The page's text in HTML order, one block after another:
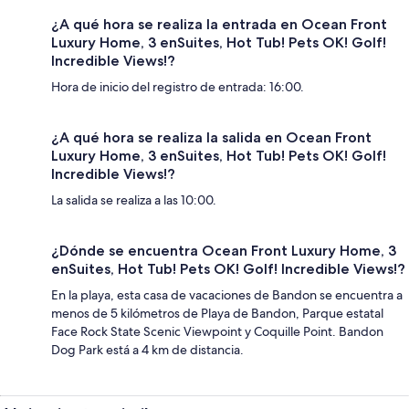
¿A qué hora se realiza la entrada en Ocean Front
Luxury Home, 3 enSuites, Hot Tub! Pets OK! Golf!
Incredible Views!?
Hora de inicio del registro de entrada: 16:00.
¿A qué hora se realiza la salida en Ocean Front
Luxury Home, 3 enSuites, Hot Tub! Pets OK! Golf!
Incredible Views!?
La salida se realiza a las 10:00.
¿Dónde se encuentra Ocean Front Luxury Home, 3
enSuites, Hot Tub! Pets OK! Golf! Incredible Views!?
En la playa, esta casa de vacaciones de Bandon se encuentra a
menos de 5 kilómetros de Playa de Bandon, Parque estatal
Face Rock State Scenic Viewpoint y Coquille Point. Bandon
Dog Park está a 4 km de distancia.